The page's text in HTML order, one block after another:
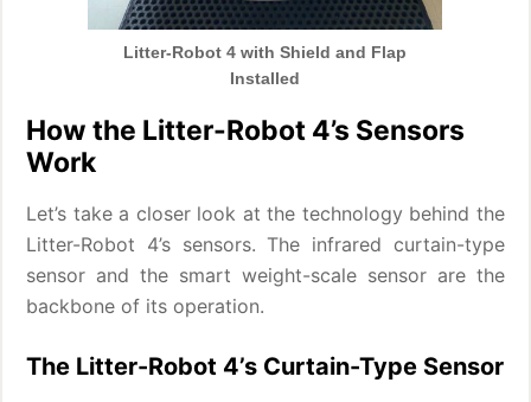
Litter-Robot 4 with Shield and Flap
Installed
How the Litter-Robot 4’s Sensors
Work
Let’s take a closer look at the technology behind the
Litter-Robot 4’s sensors. The infrared curtain-type
sensor and the smart weight-scale sensor are the
backbone of its operation.
The Litter-Robot 4’s Curtain-Type Sensor